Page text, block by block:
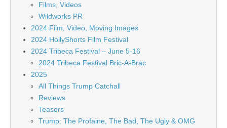
Films, Videos
Wildworks PR
2024 Film, Video, Moving Images
2024 HollyShorts Film Festival
2024 Tribeca Festival – June 5-16
2024 Tribeca Festival Bric-A-Brac
2025
All Things Trump Catchall
Reviews
Teasers
Trump: The Profaine, The Bad, The Ugly & OMG